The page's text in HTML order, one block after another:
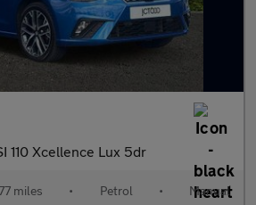
110 Xcellence Lux 5dr
miles • Petrol • Manual